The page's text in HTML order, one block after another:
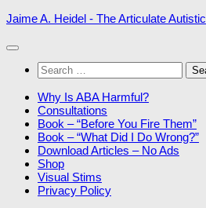
Skip
content
Jaime A. Heidel - The Articulate Autistic
Search
for:
Why Is ABA Harmful?
Consultations
Book – “Before You Fire Them”
Book – “What Did I Do Wrong?”
Download Articles – No Ads
Shop
Visual Stims
Privacy Policy